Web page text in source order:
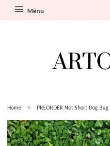
Menu
Home › PREORDER Not Short Dog Bag